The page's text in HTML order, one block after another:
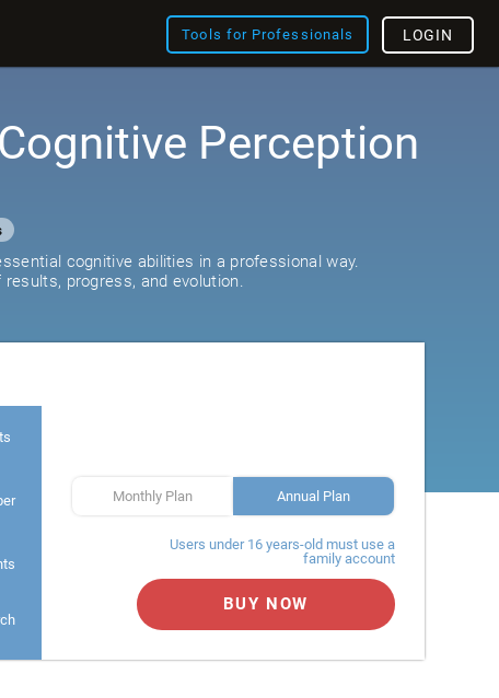
Tools for Professionals LOGIN
Perception
cognitive abilities in a professional way.
progress, and evolution.
Monthly Plan Annual Plan
Users under 16 years-old must use a
family account
BUY NOW